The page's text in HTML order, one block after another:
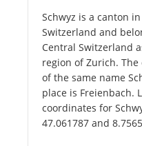
Schwyz is a canton
Switzerland and
Central Switzerland
region of Zurich.
of the same name
place is Freienbach.
coordinates for
47.061787 and